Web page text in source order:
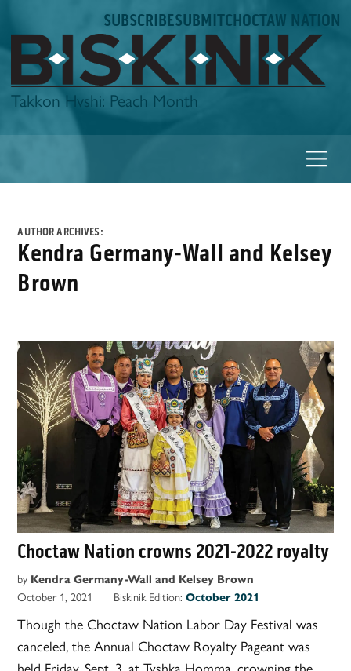
to
content
SUBSCRIBESUBMITCHOCTAW NATION
Biskinik
Takkon Hvshi: Peach Month
AUTHOR ARCHIVES:
Kendra Germany-Wall and Kelsey
Brown
Choctaw Nation crowns 2021-2022 royalty
by Kendra Germany-Wall and Kelsey Brown
October 1, 2021
Biskinik Edition:October 2021
Though the Choctaw Nation Labor Day Festival was
canceled, the Annual Choctaw Royalty Pageant was